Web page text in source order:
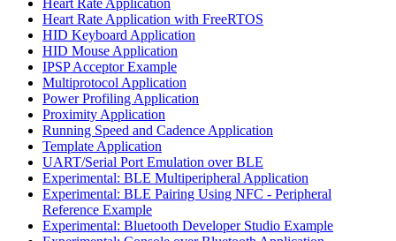
Heart Rate Application with FreeRTOS
HID Keyboard Application
HID Mouse Application
IPSP Acceptor Example
Multiprotocol Application
Power Profiling Application
Proximity Application
Running Speed and Cadence Application
Template Application
UART/Serial Port Emulation over BLE
Experimental: BLE Multiperipheral Application
Experimental: BLE Pairing Using NFC - Peripheral
Reference Example
Experimental: Bluetooth Developer Studio Example